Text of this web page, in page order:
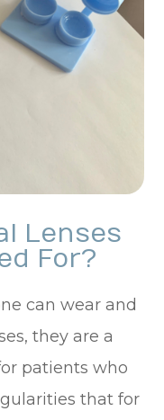
Lenses
For?
can wear and
they are a
patients who
that for